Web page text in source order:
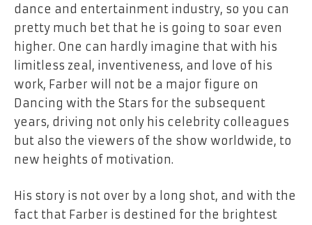
dance and entertainment industry, so you can
pretty much bet that he is going to soar even
higher. One can hardly imagine that with his
limitless zeal, inventiveness, and love of his
work, Farber will not be a major figure on
Dancing with the Stars for the subsequent
years, driving not only his celebrity colleagues
but also the viewers of the show worldwide, to
new heights of motivation.
His story is not over by a long shot, and with the
fact that Farber is destined for the brightest